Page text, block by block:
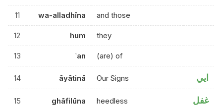
11 wa-alladhīna and those
12 hum they
13 ʿan (are) of
14 āyātinā Our Signs ايي
15 ghāfilūna heedless غفل